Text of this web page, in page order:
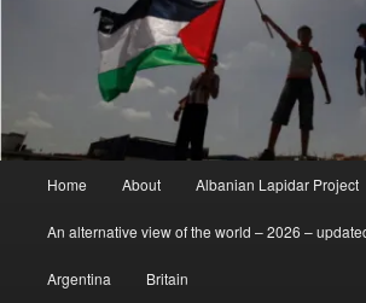
Home About Albanian Lapidar Project
An alternative view of the world – 2026 –
Argentina Britain